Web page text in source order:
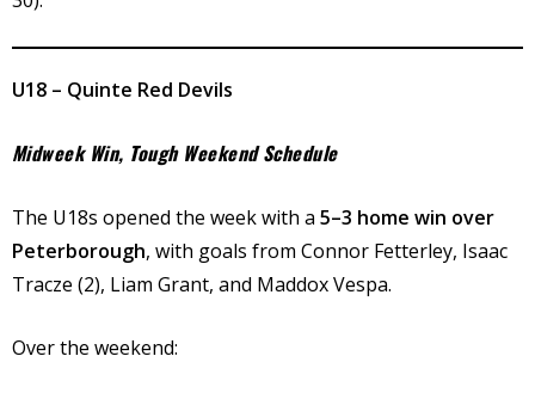
U18 – Quinte Red Devils
Midweek Win, Tough Weekend Schedule
The U18s opened the week with a 5–3 home win over
Peterborough, with goals from Connor Fetterley, Isaac
Tracze (2), Liam Grant, and Maddox Vespa.
Over the weekend: